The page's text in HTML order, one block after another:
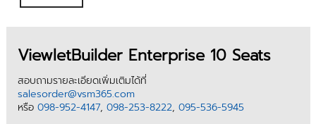
ViewletBuilder Enterprise 10 Seats
สอบถามรายละเอียดเพิ่มเติมได้ที่
salesorder@vsm365.com
หรือ 098-952-4147, 098-253-8222, 095-536-5945